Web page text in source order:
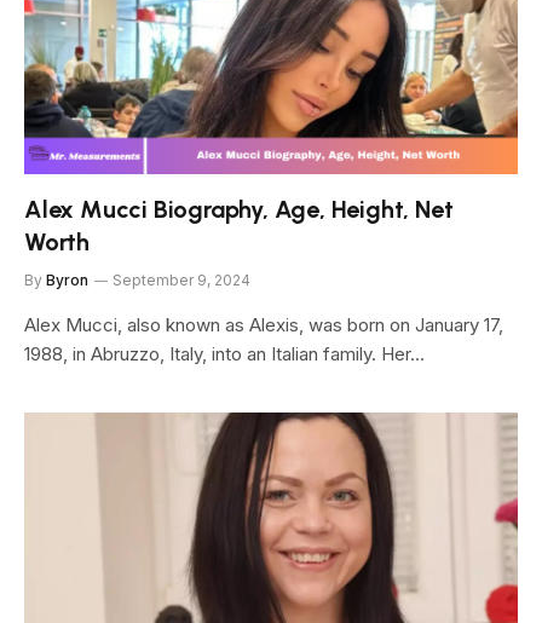
Alex Mucci Biography, Age, Height, Net
Worth
By Byron September 9, 2024
Alex Mucci, also known as Alexis, was born on January 17,
1988, in Abruzzo, Italy, into an Italian family. Her…